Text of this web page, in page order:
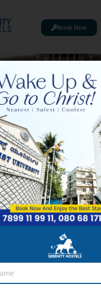
Book Now
History
City’s Unique
2,172
referred to as the
climate throughout
aboutweather history
location on the Deccan
and sometimes
locals and visitors in awe.
showers, the city
the
weather history
month by month,
facts about this